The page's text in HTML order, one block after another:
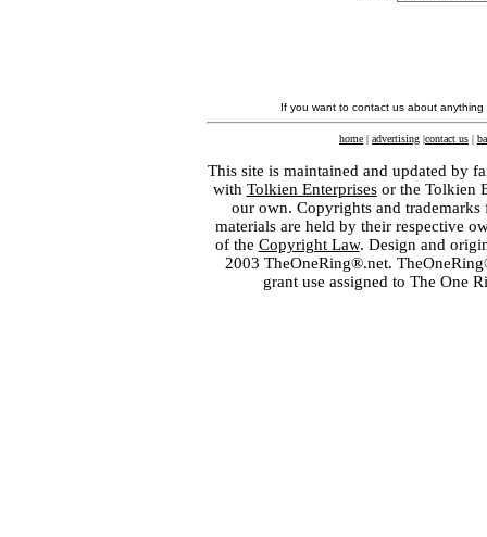
If you want to contact us about
home | advertising |contact us |
This site is maintained and updated by
with Tolkien Enterprisesor the Tolkien
our own. Copyrights and
materials are held by their respective
of the Copyright Law. Design and
2003 TheOneRing®.net.
grant use assigned to The One